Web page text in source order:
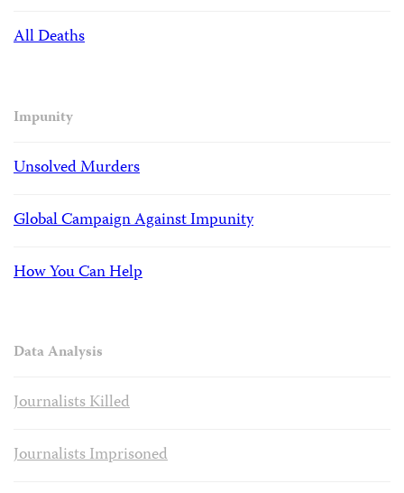
All Deaths
Impunity
Unsolved Murders
Global Campaign Against Impunity
How You Can Help
Data Analysis
Journalists Killed
Journalists Imprisoned